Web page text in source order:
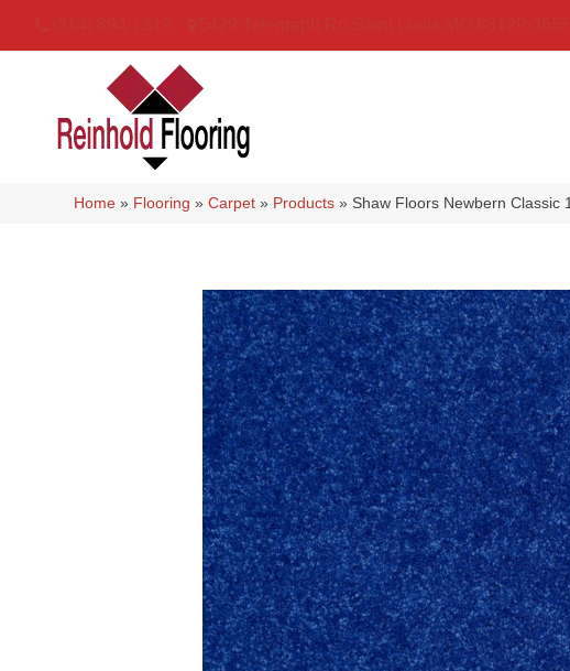
Home » Flooring »Carpet » Products » Shaw Floors Newbern Classic